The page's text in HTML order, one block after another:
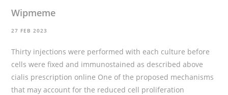
Wipmeme
27 FEB 2023
Thirty injections were performed with each culture before
cells were fixed and immunostained as described above
cialis prescription online One of the proposed mechanisms
that may account for the reduced cell proliferation